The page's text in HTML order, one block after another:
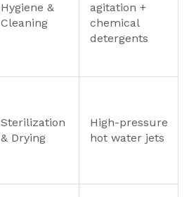
Hygiene &
Cleaning
agitation +
chemical
detergents
Sterilization
& Drying
High-pressure
hot water jets